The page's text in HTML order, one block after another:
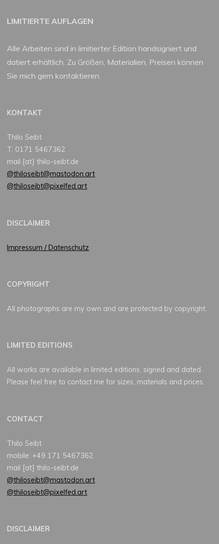
LIMITIERTE AUFLAGEN
Alle Arbeiten sind in limitierter Edition handsigniert und
datiert erhältlich. Zu Größen, Materialien, Preisen können
Sie mich gern kontaktieren.
KONTAKT
Thilo Seibt
T: 0171 5467362
mail [at] thilo-seibt.de
@thiloseibt@mastodon.art
@thiloseibt@pixelfed.art
DISCLAIMER
Impressum / Datenschutz
COPYRIGHT
All photographs are my own and are protected by copyright.
LIMITED EDITIONS
All works are available in limited editions, signed and dated.
Please feel free to contact me for sizes, materials and prices.
CONTACT
Thilo Seibt
mobile: +49 171 5467362
mail [at] thilo-seibt.de
@thiloseibt@mastodon.art
@thiloseibt@pixelfed.art
DISCLAIMER